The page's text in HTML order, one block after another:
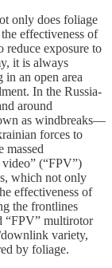
only does foliage
effectiveness of
reduce exposure to
it is always
in an open area
In the Russia-
around
as windbreaks—
forces to
massed
(“FPV”)
which not only
effectiveness of
the frontlines
“FPV” multirotor
variety,
by foliage.